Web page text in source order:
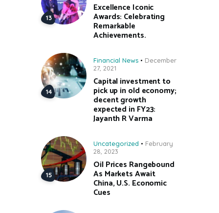
Excellence Iconic
Awards: Celebrating
Remarkable
Achievements.
Financial News
December
27, 2021
Capital investment to
pick up in old economy;
decent growth
expected in FY23:
Jayanth R Varma
Uncategorized
February
28, 2023
Oil Prices Rangebound
As Markets Await
China, U.S. Economic
Cues